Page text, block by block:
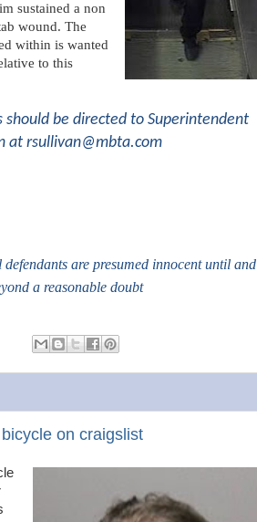
sustained a non
wound. The
within is wanted
to this
should be directed to Superintendent
at rsullivan@mbta.com
are presumed innocent until and
a reasonable doubt
on craigslist